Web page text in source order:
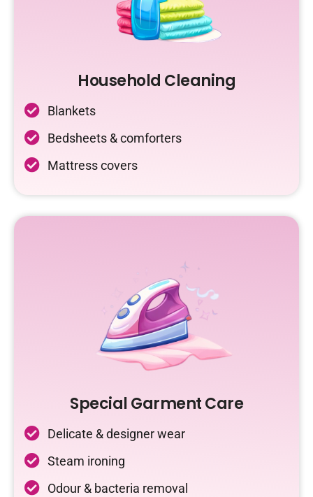
Household Cleaning
Blankets
Bedsheets & comforters
Mattress covers
Special Garment Care
Delicate & designer wear
Steam ironing
Odour & bacteria removal